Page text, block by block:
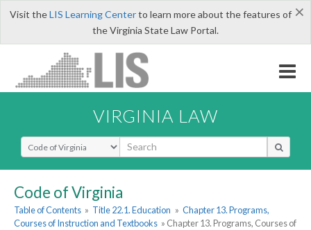
×
Visit theLIS Learning Centerto learn more about the features of
the Virginia State Law Portal.
VIRGINIA LAW
Select Search Type
Code of Virginia
Table of Contents » Title 22.1. Education » Chapter 13. Programs,
Courses of Instruction and Textbooks » Chapter 13. Programs, Courses of